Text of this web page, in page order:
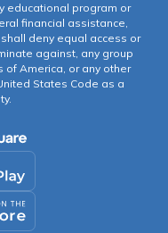
educational program or
financial assistance,
deny equal access or
against, any group
of America, or any other
States Code as a